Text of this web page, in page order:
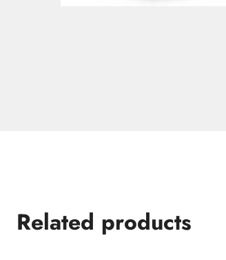
Related products